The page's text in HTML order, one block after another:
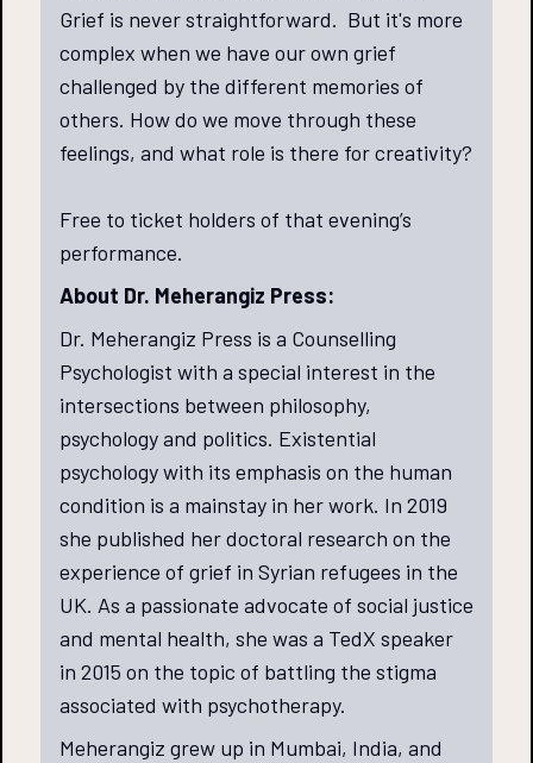
Grief is never straightforward. But it's more
complex when we have our own grief
challenged by the different memories of
others. How do we move through these
feelings, and what role is there for creativity?
Free to ticket holders of that evening’s
performance.
About Dr. Meherangiz Press:
Dr. Meherangiz Press is a Counselling
Psychologist with a special interest in the
intersections between philosophy,
psychology and politics. Existential
psychology with its emphasis on the human
condition is a mainstay in her work. In 2019
she published her doctoral research on the
experience of grief in Syrian refugees in the
UK. As a passionate advocate of social justice
and mental health, she was a TedX speaker
in 2015 on the topic of battling the stigma
associated with psychotherapy.
Meherangiz grew up in Mumbai, India, and